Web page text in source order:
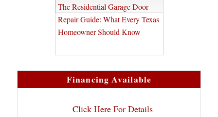
The Residential Garage Door
Repair Guide: What Every Texas
Homeowner Should Know
Financing Available
Click Here For Details